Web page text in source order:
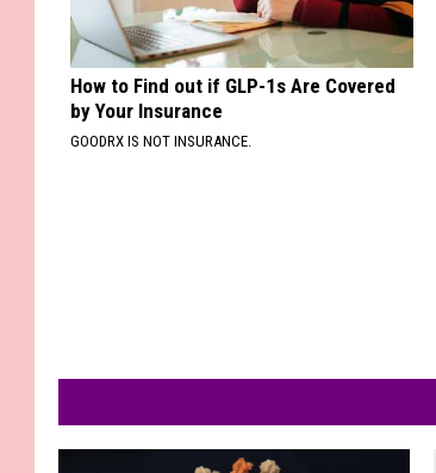
How to Find out if GLP-1s Are Covered
by Your Insurance
GOODRX IS NOT INSURANCE.